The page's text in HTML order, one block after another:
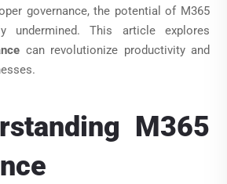
governance, the potential of M365
undermined. This article explores
can revolutionize productivity and
M365